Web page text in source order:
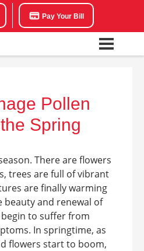
Pay Your Bill
Pollen
Spring
There are flowers
trees are full of vibrant
are finally warming
beauty and renewal of
to suffer from
In springtime, as
flowers start to boom,